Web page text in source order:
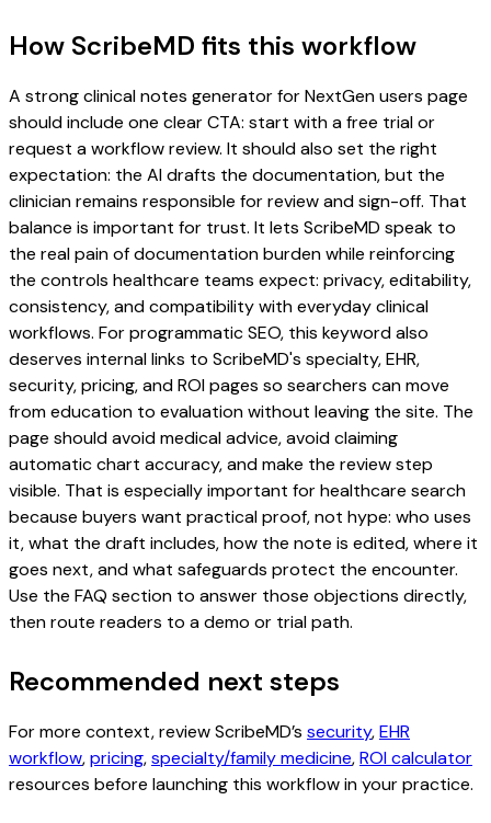
How ScribeMD fits this workflow
A strong clinical notes generator for NextGen users page
should include one clear CTA: start with a free trial or
request a workflow review. It should also set the right
expectation: the AI drafts the documentation, but the
clinician remains responsible for review and sign-off. That
balance is important for trust. It lets ScribeMD speak to
the real pain of documentation burden while reinforcing
the controls healthcare teams expect: privacy, editability,
consistency, and compatibility with everyday clinical
workflows. For programmatic SEO, this keyword also
deserves internal links to ScribeMD's specialty, EHR,
security, pricing, and ROI pages so searchers can move
from education to evaluation without leaving the site. The
page should avoid medical advice, avoid claiming
automatic chart accuracy, and make the review step
visible. That is especially important for healthcare search
because buyers want practical proof, not hype: who uses
it, what the draft includes, how the note is edited, where it
goes next, and what safeguards protect the encounter.
Use the FAQ section to answer those objections directly,
then route readers to a demo or trial path.
Recommended next steps
For more context, review ScribeMD’s security,EHR
workflow,pricing,specialty/family medicine,ROI calculator
resources before launching this workflow in your practice.